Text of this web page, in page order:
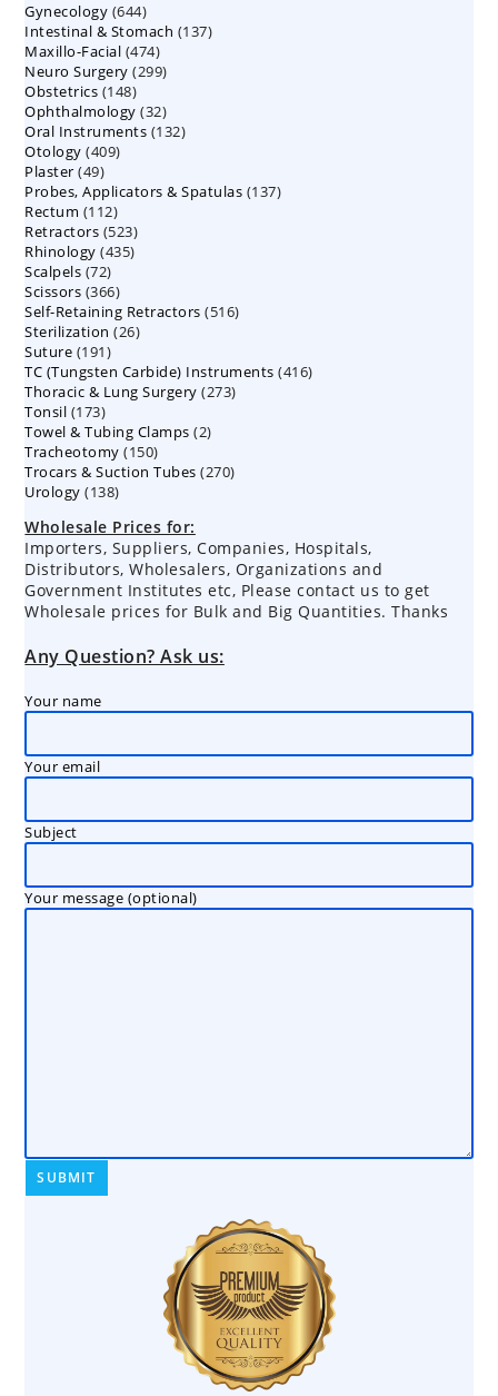
products
Gynecology 644644
products
Intestinal & Stomach 137137
Maxillo-Facial 474474
products
Neuro Surgery 299299
Obstetrics 148148
products
Ophthalmology 3232
products
Oral Instruments 132132
Otology 409409
Plaster 4949
products
Probes, Applicators & Spatulas 137137
Rectum 112112
products
Retractors 523523
products
Rhinology 435435
Scalpels 7272
products
Scissors 366366
products
Self-Retaining Retractors 516516
Sterilization 2626
Suture 191191
products
TC (Tungsten Carbide) Instruments 416416
Thoracic & Lung Surgery 273273
Tonsil 173173
products
Towel & Tubing Clamps 22
Tracheotomy 150150
products
Trocars & Suction Tubes 270270
Urology 138138
Wholesale Prices for:
Importers, Suppliers, Companies, Hospitals,
Distributors, Wholesalers, Organizations and
Government Institutes etc, Please contact us to get
Wholesale prices for Bulk and Big Quantities. Thanks
Any Question? Ask us:
Your name
Your email
Subject
Your message (optional)